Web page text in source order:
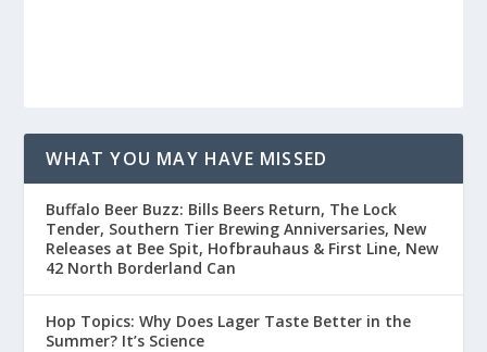
WHAT YOU MAY HAVE MISSED
Buffalo Beer Buzz: Bills Beers Return, The Lock
Tender, Southern Tier Brewing Anniversaries, New
Releases at Bee Spit, Hofbrauhaus & First Line, New
42 North Borderland Can
Hop Topics: Why Does Lager Taste Better in the
Summer? It’s Science